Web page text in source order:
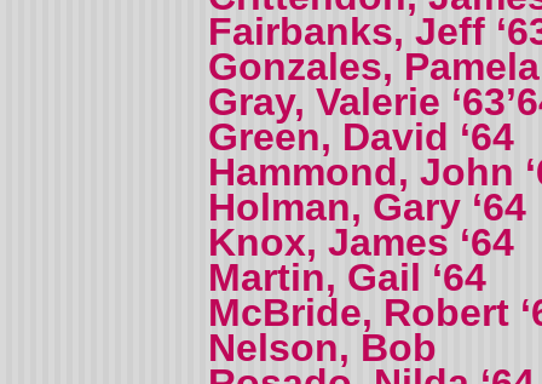
Fairbanks, Jeff
Gonzales, Pamela
Gray, Valerie
Green, David ‘64
Hammond, John
Holman, Gary ‘64
Knox, James ‘64
Martin, Gail ‘64
McBride, Robert
Nelson, Bob